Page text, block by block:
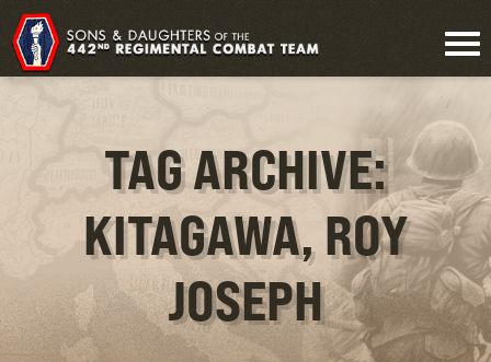
TAG ARCHIVE:
KITAGAWA, ROY
JOSEPH